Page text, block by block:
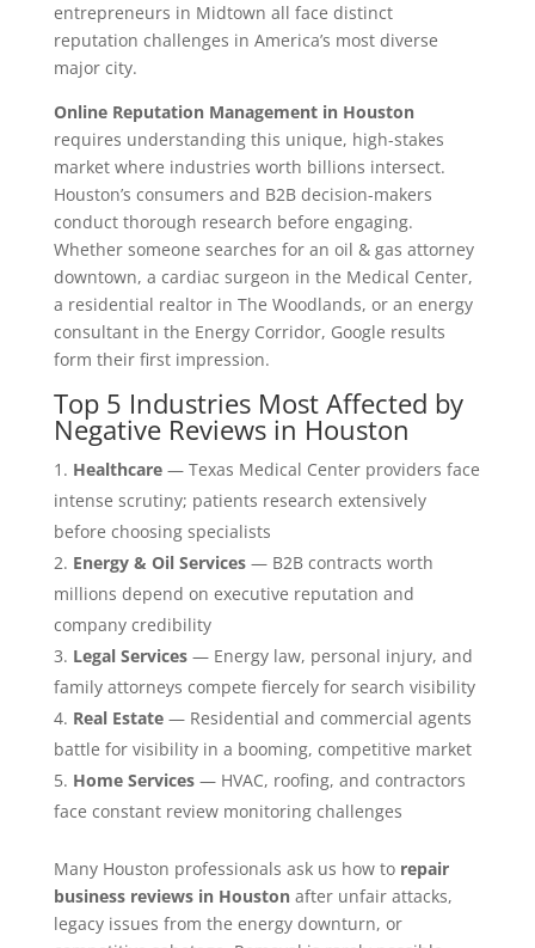
entrepreneurs in Midtown all face distinct
reputation challenges in America’s most diverse
major city.
Online Reputation Management in Houston
requires understanding this unique, high-stakes
market where industries worth billions intersect.
Houston’s consumers and B2B decision-makers
conduct thorough research before engaging.
Whether someone searches for an oil & gas attorney
downtown, a cardiac surgeon in the Medical Center,
a residential realtor in The Woodlands, or an energy
consultant in the Energy Corridor, Google results
form their first impression.
Top 5 Industries Most Affected by
Negative Reviews in Houston
Healthcare— Texas Medical Center providers face
intense scrutiny; patients research extensively
before choosing specialists
Energy & Oil Services— B2B contracts worth
millions depend on executive reputation and
company credibility
Legal Services— Energy law, personal injury, and
family attorneys compete fiercely for search visibility
Real Estate— Residential and commercial agents
battle for visibility in a booming, competitive market
Home Services— HVAC, roofing, and contractors
face constant review monitoring challenges
Many Houston professionals ask us how to repair
business reviews in Houstonafter unfair attacks,
legacy issues from the energy downturn, or